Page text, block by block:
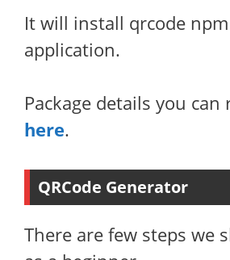
It will install qrcode
application.
Package details you can
here.
QRCode Generator
There are few steps we